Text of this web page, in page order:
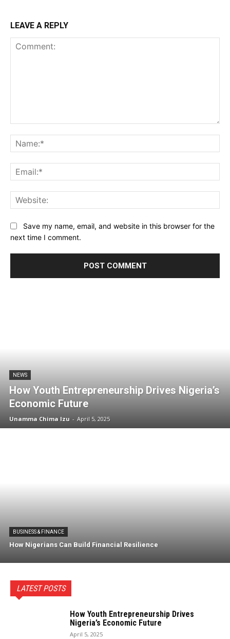
LEAVE A REPLY
Save my name, email, and website in this browser for the
next time I comment.
NEWS
How Youth Entrepreneurship Drives Nigeria’s
Economic Future
Unamma Chima Izu - April 5, 2025
BUSINESS & FINANCE
How Nigerians Can Build Financial Resilience
LATEST POSTS
How Youth Entrepreneurship Drives
Nigeria’s Economic Future
April 5, 2025